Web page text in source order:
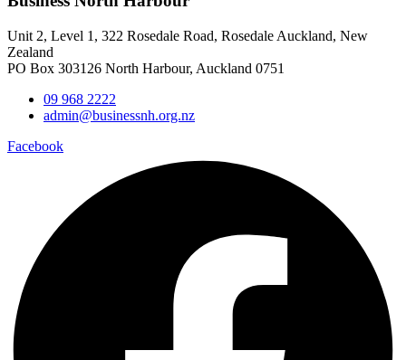
Unit 2, Level 1, 322 Rosedale Road, Rosedale Auckland, New
Zealand
PO Box 303126 North Harbour, Auckland 0751
09 968 2222
admin@businessnh.org.nz
Facebook